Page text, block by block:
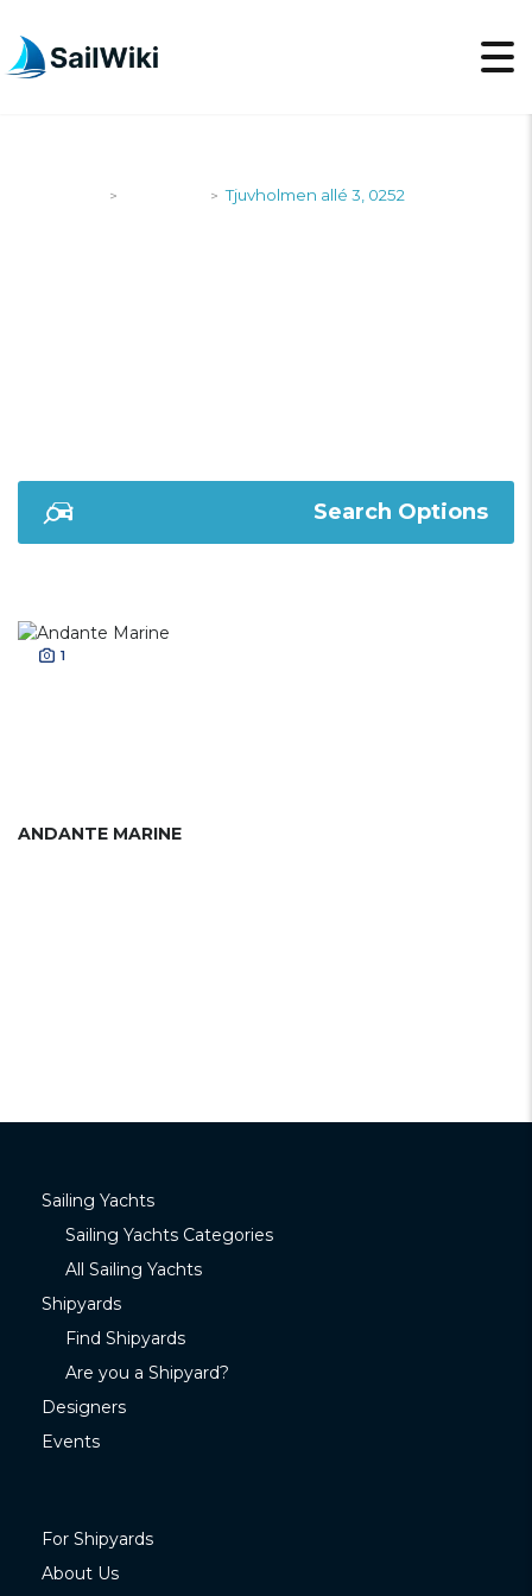
> > Tjuvholmen allé 3, 0252
Search Options
1
ANDANTE MARINE
Sailing Yachts
Sailing Yachts Categories
All Sailing Yachts
Shipyards
Find Shipyards
Are you a Shipyard?
Designers
Events
For Shipyards
About Us